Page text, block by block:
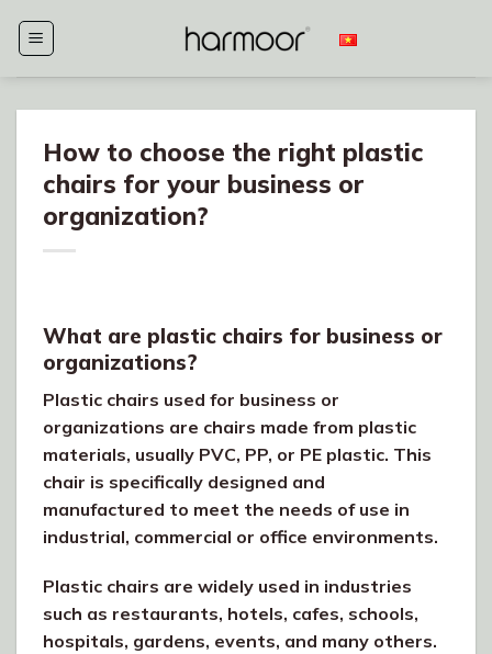
How to choose the right plastic
chairs for your business or
organization?
What are plastic chairs for business or
organizations?
Plastic chairs used for business or
organizations are chairs made from plastic
materials, usually PVC, PP, or PE plastic. This
chair is specifically designed and
manufactured to meet the needs of use in
industrial, commercial or office environments.
Plastic chairs are widely used in industries
such as restaurants, hotels, cafes, schools,
hospitals, gardens, events, and many others.